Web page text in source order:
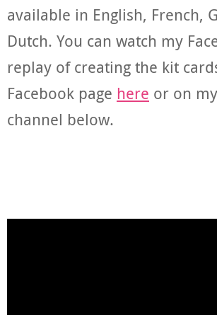
available in English, French,
Dutch. You can watch my
replay of creating the kit
Facebook page here or on
channel below.